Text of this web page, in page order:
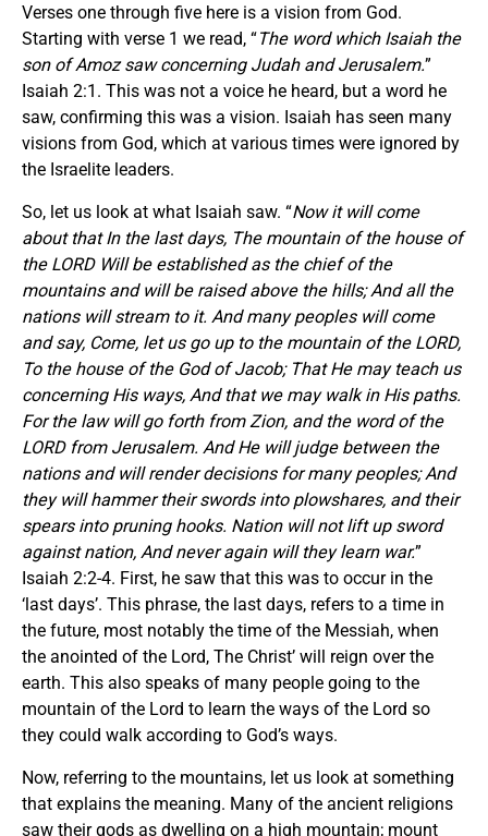
Verses one through five here is a vision from God.
Starting with verse 1 we read, “The word which Isaiah the
son of Amoz saw concerning Judah and Jerusalem.”
Isaiah 2:1. This was not a voice he heard, but a word he
saw, confirming this was a vision. Isaiah has seen many
visions from God, which at various times were ignored by
the Israelite leaders.
So, let us look at what Isaiah saw. “Now it will come
about that In the last days, The mountain of the house of
the LORD Will be established as the chief of the
mountains and will be raised above the hills; And all the
nations will stream to it. And many peoples will come
and say, Come, let us go up to the mountain of the LORD,
To the house of the God of Jacob; That He may teach us
concerning His ways, And that we may walk in His paths.
For the law will go forth from Zion, and the word of the
LORD from Jerusalem. And He will judge between the
nations and will render decisions for many peoples; And
they will hammer their swords into plowshares, and their
spears into pruning hooks. Nation will not lift up sword
against nation, And never again will they learn war.”
Isaiah 2:2-4. First, he saw that this was to occur in the
‘last days’. This phrase, the last days, refers to a time in
the future, most notably the time of the Messiah, when
the anointed of the Lord, The Christ’ will reign over the
earth. This also speaks of many people going to the
mountain of the Lord to learn the ways of the Lord so
they could walk according to God’s ways.
Now, referring to the mountains, let us look at something
that explains the meaning. Many of the ancient religions
saw their gods as dwelling on a high mountain; mount